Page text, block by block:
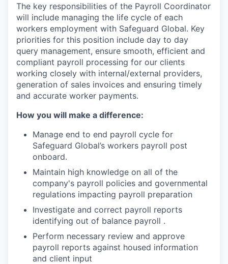
The key responsibilities of the Payroll Coordinator
will include managing the life cycle of each
workers employment with Safeguard Global. Key
priorities for this position include day to day
query management, ensure smooth, efficient and
compliant payroll processing for our clients
working closely with internal/external providers,
generation of sales invoices and ensuring timely
and accurate worker payments.
How you will make a difference:
Manage end to end payroll cycle for
Safeguard Global’s workers payroll post
onboard.
Maintain high knowledge on all of the
company's payroll policies and governmental
regulations impacting payroll preparation
Investigate and correct payroll reports
identifying out of balance payroll .
Perform necessary review and approve
payroll reports against housed information
and client input